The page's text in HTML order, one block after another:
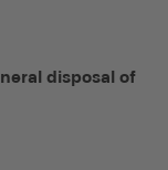
disposal of